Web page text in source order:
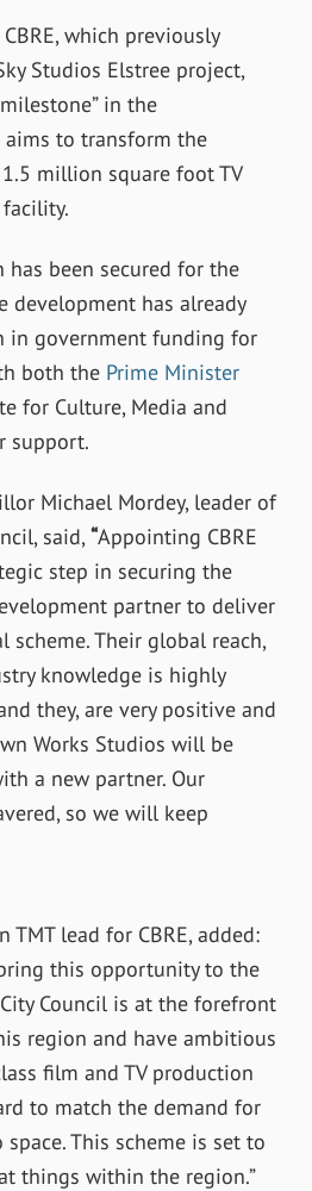
which previously
Studios Elstree project,
in the
to transform the
million square foot TV
been secured for the
development has already
in government funding for
both the Prime Minister
for Culture, Media and
support.
Michael Mordey, leader of
said,“Appointing CBRE
step in securing the
partner to deliver
Their global reach,
knowledge is highly
they, are very positive and
Works Studios will be
a new partner. Our
so we will keep
TMT lead for CBRE, added:
this opportunity to the
Council is at the forefront
region and have ambitious
film and TV production
to match the demand for
This scheme is set to
things within the region.”